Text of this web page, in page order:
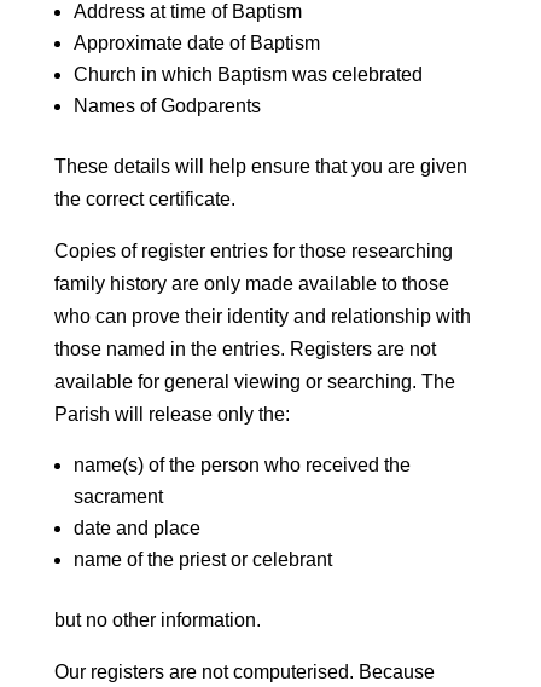
Address at time of Baptism
Approximate date of Baptism
Church in which Baptism was celebrated
Names of Godparents
These details will help ensure that you are given
the correct certificate.
Copies of register entries for those researching
family history are only made available to those
who can prove their identity and relationship with
those named in the entries. Registers are not
available for general viewing or searching. The
Parish will release only the:
name(s) of the person who received the
sacrament
date and place
name of the priest or celebrant
but no other information.
Our registers are not computerised. Because